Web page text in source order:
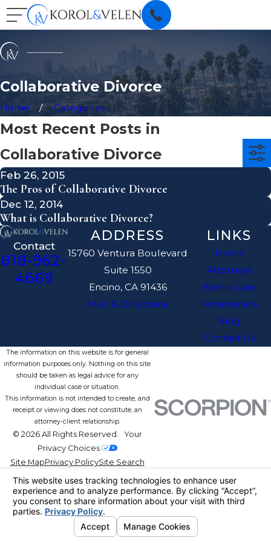
Collaborative Divorce
Home Categories
Most Recent Posts in
Collaborative Divorce
Feb 26, 2015
The Pros of Collaborative Divorce
Dec 12, 2014
What is Collaborative Divorce?
Contact
818-962-
4669
ADDRESS
15760 Ventura Boulevard
Suite 1550
Encino, CA 91436
Map & Directions
LINKS
Home
Attorneys
Family Law
Testimonials
Blog
Contact Us
The information on this website is for general
information purposes only. Nothing on this site
should be taken as legal advice for any
individual case or situation.
This information is not intended to create, and
receipt or viewing does not constitute, an
attorney-client relationship.
© 2026 All Rights Reserved. Your
Privacy Choices
Site MapPrivacy PolicySite Search